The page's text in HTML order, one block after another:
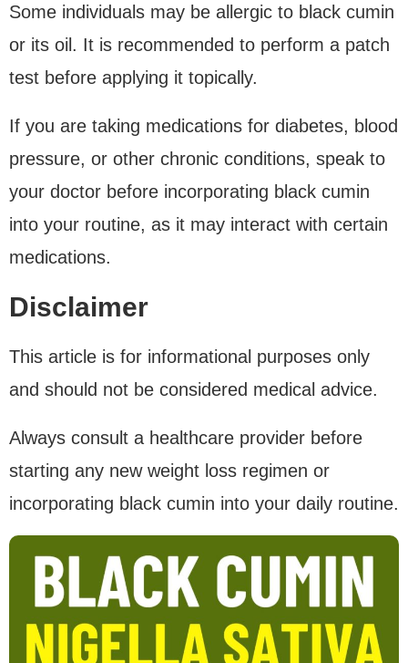
Some individuals may be allergic to black cumin
or its oil. It is recommended to perform a patch
test before applying it topically.
If you are taking medications for diabetes, blood
pressure, or other chronic conditions, speak to
your doctor before incorporating black cumin
into your routine, as it may interact with certain
medications.
Disclaimer
This article is for informational purposes only
and should not be considered medical advice.
Always consult a healthcare provider before
starting any new weight loss regimen or
incorporating black cumin into your daily routine.